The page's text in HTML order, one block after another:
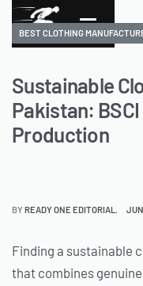
BEST CLOTHING
Sustainable
Pakistan:
Production
BYREADY ONE EDITORIAL
Finding a sustainable
that combines